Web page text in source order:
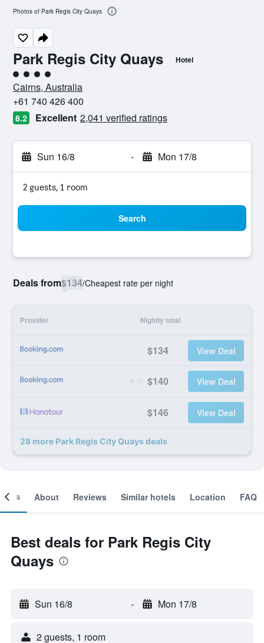
Park Regis City Quays Hotel
4 class rating
Cairns, Australia
+61 740 426 400
8.2 Excellent 2,041 verified ratings
Sun 16/8 - Mon 17/8
2 guests, 1 room
Search
Deals from$134/Cheapest rate per night
Provider Nightly total
$134 View Deal
$140 View Deal
$146 View Deal
28 more Park Regis City Quays deals
Photos of Park Regis City Quays
About Reviews Similar hotels Location FAQ
Best deals for Park Regis City
Quays
Sun 16/8 - Mon 17/8
2 guests, 1 room